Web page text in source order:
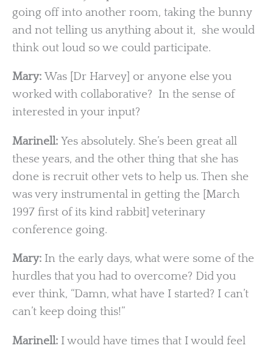
going off into another room, taking the bunny
and not telling us anything about it, she would
think out loud so we could participate.
Mary: Was [Dr Harvey] or anyone else you
worked with collaborative? In the sense of
interested in your input?
Marinell: Yes absolutely. She’s been great all
these years, and the other thing that she has
done is recruit other vets to help us. Then she
was very instrumental in getting the [March
1997 first of its kind rabbit] veterinary
conference going.
Mary: In the early days, what were some of the
hurdles that you had to overcome? Did you
ever think, “Damn, what have I started? I can’t
can’t keep doing this!”
Marinell: I would have times that I would feel